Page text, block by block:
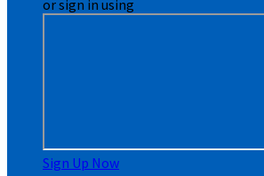
or sign in using
Sign Up Now